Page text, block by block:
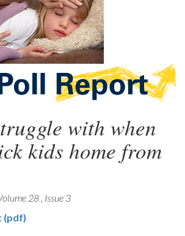
with when
kids home from
28 , Issue 3
(pdf)